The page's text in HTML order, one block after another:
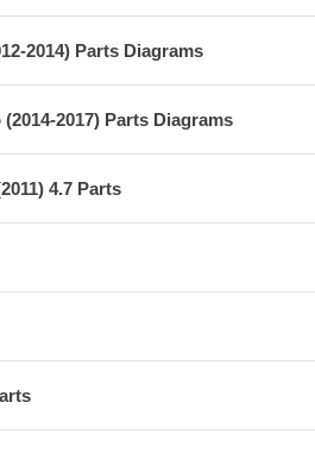
2014) Parts Diagrams
2017) Parts Diagrams
4.7 Parts